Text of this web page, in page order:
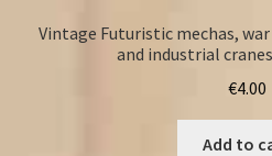
Vintage Futuristic mechas,
and industrial
€4.00
Add to